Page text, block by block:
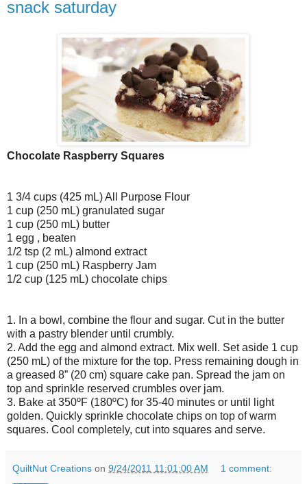
snack saturday
Chocolate Raspberry Squares
1 3/4 cups (425 mL) All Purpose Flour
1 cup (250 mL) granulated sugar
1 cup (250 mL) butter
1 egg , beaten
1/2 tsp (2 mL) almond extract
1 cup (250 mL) Raspberry Jam
1/2 cup (125 mL) chocolate chips
1. In a bowl, combine the flour and sugar. Cut in the butter
with a pastry blender until crumbly.
2. Add the egg and almond extract. Mix well. Set aside 1 cup
(250 mL) of the mixture for the top. Press remaining dough in
a greased 8” (20 cm) square cake pan. Spread the jam on
top and sprinkle reserved crumbles over jam.
3. Bake at 350ºF (180ºC) for 35-40 minutes or until light
golden. Quickly sprinkle chocolate chips on top of warm
squares. Cool completely, cut into squares and serve.
QuiltNut Creations on 9/24/2011 11:01:00 AM 1 comment: